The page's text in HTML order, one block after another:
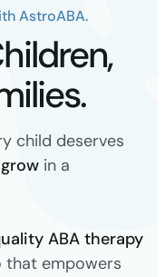
AstroABA.
child deserves
in a
ABA therapy
that empowers